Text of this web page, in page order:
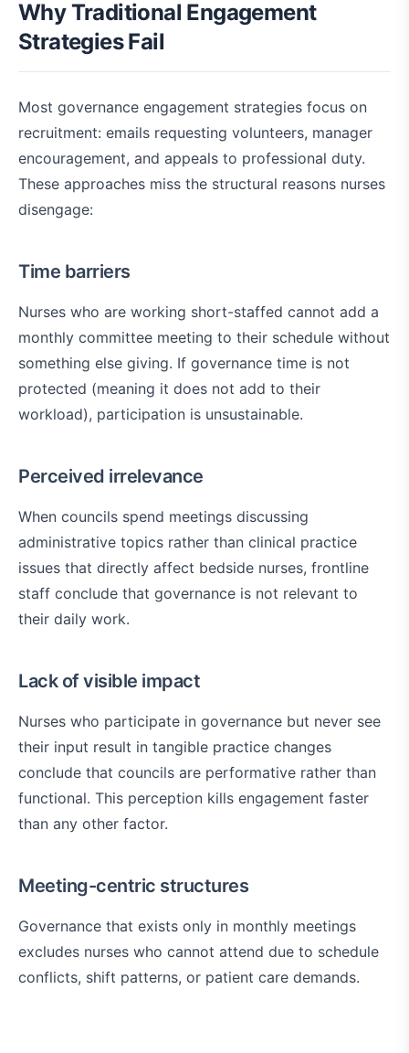
Why Traditional Engagement
Strategies Fail
Most governance engagement strategies focus on
recruitment: emails requesting volunteers, manager
encouragement, and appeals to professional duty.
These approaches miss the structural reasons nurses
disengage:
Time barriers
Nurses who are working short-staffed cannot add a
monthly committee meeting to their schedule without
something else giving. If governance time is not
protected (meaning it does not add to their
workload), participation is unsustainable.
Perceived irrelevance
When councils spend meetings discussing
administrative topics rather than clinical practice
issues that directly affect bedside nurses, frontline
staff conclude that governance is not relevant to
their daily work.
Lack of visible impact
Nurses who participate in governance but never see
their input result in tangible practice changes
conclude that councils are performative rather than
functional. This perception kills engagement faster
than any other factor.
Meeting-centric structures
Governance that exists only in monthly meetings
excludes nurses who cannot attend due to schedule
conflicts, shift patterns, or patient care demands.